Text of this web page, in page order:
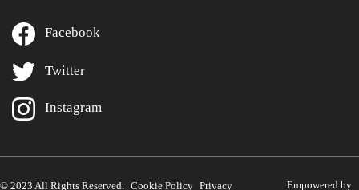
Facebook
Twitter
Instagram
© 2023 All Rights Reserved. Cookie Policy Privacy Empowered by